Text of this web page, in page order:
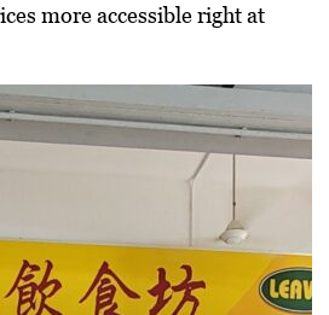
more accessible right at